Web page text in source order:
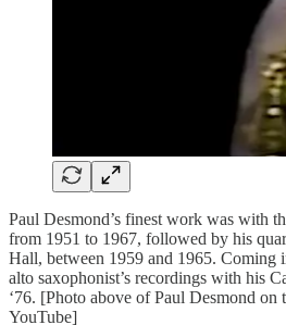
Paul Desmond’s finest work was with
from 1951 to 1967, followed by his
Hall, between 1959 and 1965. Coming
alto saxophonist’s recordings with his
‘76. [Photo above of Paul Desmond
YouTube]